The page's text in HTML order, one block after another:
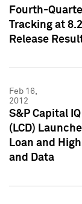
Fourth-
Tracking at
Release
Feb 16,
2012
S&P Capital
(LCD)
Loan and
and Data